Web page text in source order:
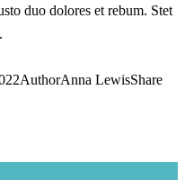
duo dolores et rebum. Stet
AuthorAnna LewisShare